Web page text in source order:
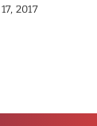
2017